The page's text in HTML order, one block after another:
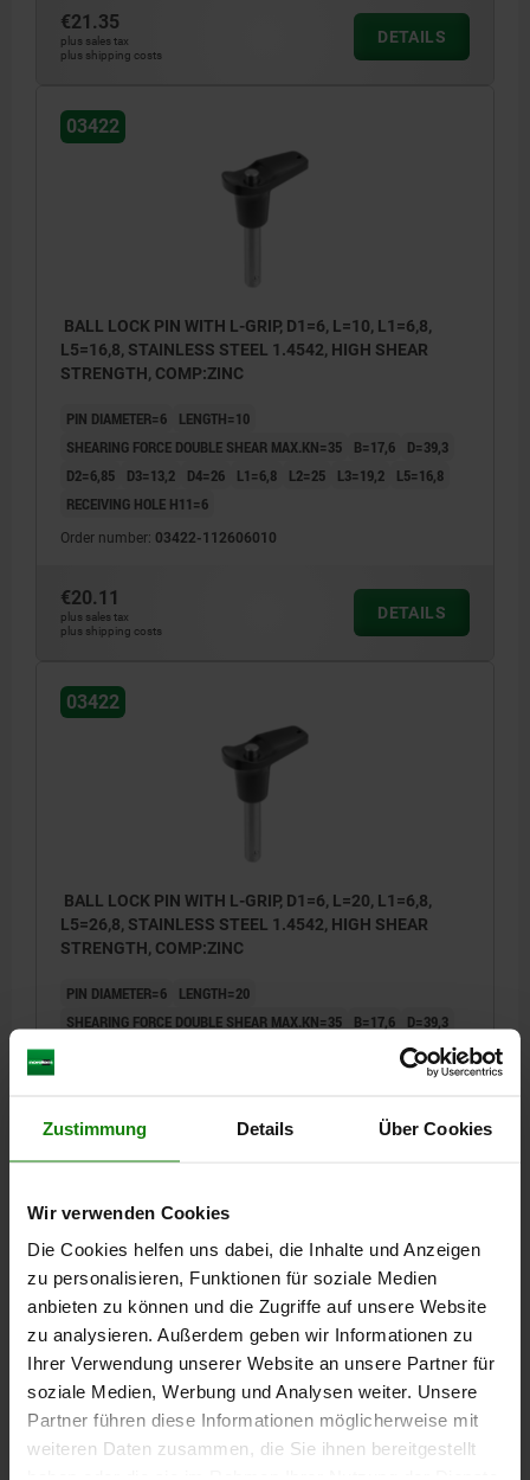
Zustimmung Details Über Cookies
Wir verwenden Cookies
Die Cookies helfen uns dabei, die Inhalte und Anzeigen
zu personalisieren, Funktionen für soziale Medien
anbieten zu können und die Zugriffe auf unsere Website
zu analysieren. Außerdem geben wir Informationen zu
Ihrer Verwendung unserer Website an unsere Partner für
soziale Medien, Werbung und Analysen weiter. Unsere
Partner führen diese Informationen möglicherweise mit
weiteren Daten zusammen, die Sie ihnen bereitgestellt
€21.35
plus sales tax
plus shipping costs
DETAILS
03422
BALL LOCK PIN WITH L-GRIP, D1=6, L=10, L1=6,8,
L5=16,8, STAINLESS STEEL 1.4542, HIGH SHEAR
STRENGTH, COMP:ZINC
PIN DIAMETER=6
LENGTH=10
SHEARING FORCE DOUBLE SHEAR MAX.KN=35
B=17,6
D=39,3
D2=6,85
D3=13,2 D4=26 L1=6,8 L2=25 L3=19,2
L5=16,8
RECEIVING HOLE H11=6
Order number: 03422-112606010
€20.11
plus sales tax
plus shipping costs
DETAILS
03422
BALL LOCK PIN WITH L-GRIP, D1=6, L=20, L1=6,8,
L5=26,8, STAINLESS STEEL 1.4542, HIGH SHEAR
STRENGTH, COMP:ZINC
PIN DIAMETER=6
LENGTH=20
SHEARING FORCE DOUBLE SHEAR MAX.KN=35
B=17,6
D=39,3
L5=26,8
plus shipping costs
03422